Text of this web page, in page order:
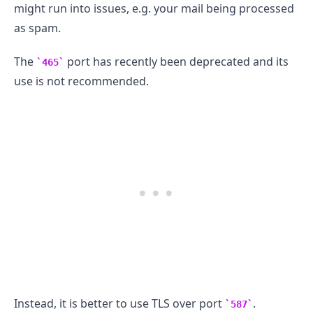
might run into issues, e.g. your mail being processed
as spam.
The 465
port has recently been deprecated and its
use is not recommended.
Instead, it is better to use TLS over port 587 .
.........